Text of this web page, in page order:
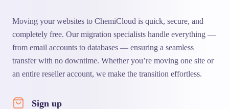
Moving your websites to ChemiCloud is quick, secure, and
completely free. Our migration specialists handle everything —
from email accounts to databases — ensuring a seamless
transfer with no downtime. Whether you’re moving one site or
an entire reseller account, we make the transition effortless.
Sign up